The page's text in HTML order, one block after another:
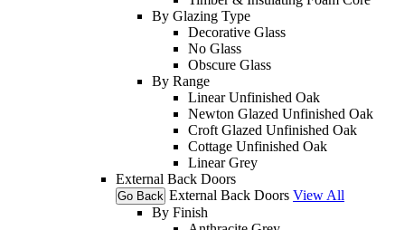
By Glazing Type
Decorative Glass
No Glass
Obscure Glass
By Range
Linear Unfinished Oak
Newton Glazed Unfinished Oak
Croft Glazed Unfinished Oak
Cottage Unfinished Oak
Linear Grey
External Back Doors
Go Back External Back Doors View All
By Finish